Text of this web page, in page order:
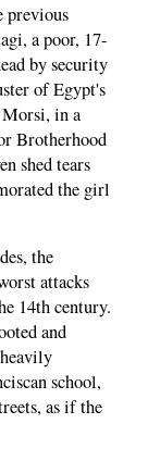
previous
a poor, 17-
by security
of Egypt's
in a
Brotherhood
shed tears
the girl
the
attacks
14th century.
and
school,
as if the